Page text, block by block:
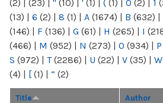
(2) | (23) | " (10) | ' (1) | ( (1) | 0 (2) | 1
(13) | 6 (2) | 8 (1) | A (1674) | B (632) |
(146) | F (136) | G (61) | H (265) | I
(466) | M (952) | N (273) | O (934) | P
S (972) | T(2286) | U (22) | V (35) | W
(4) | [ (1) | “ (2)
Title Author